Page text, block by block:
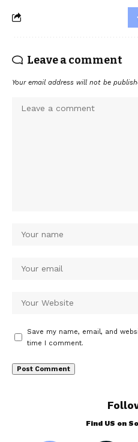
Leave a comment
Your email address will not be
Save my name, email, and
time I comment.
Find US on